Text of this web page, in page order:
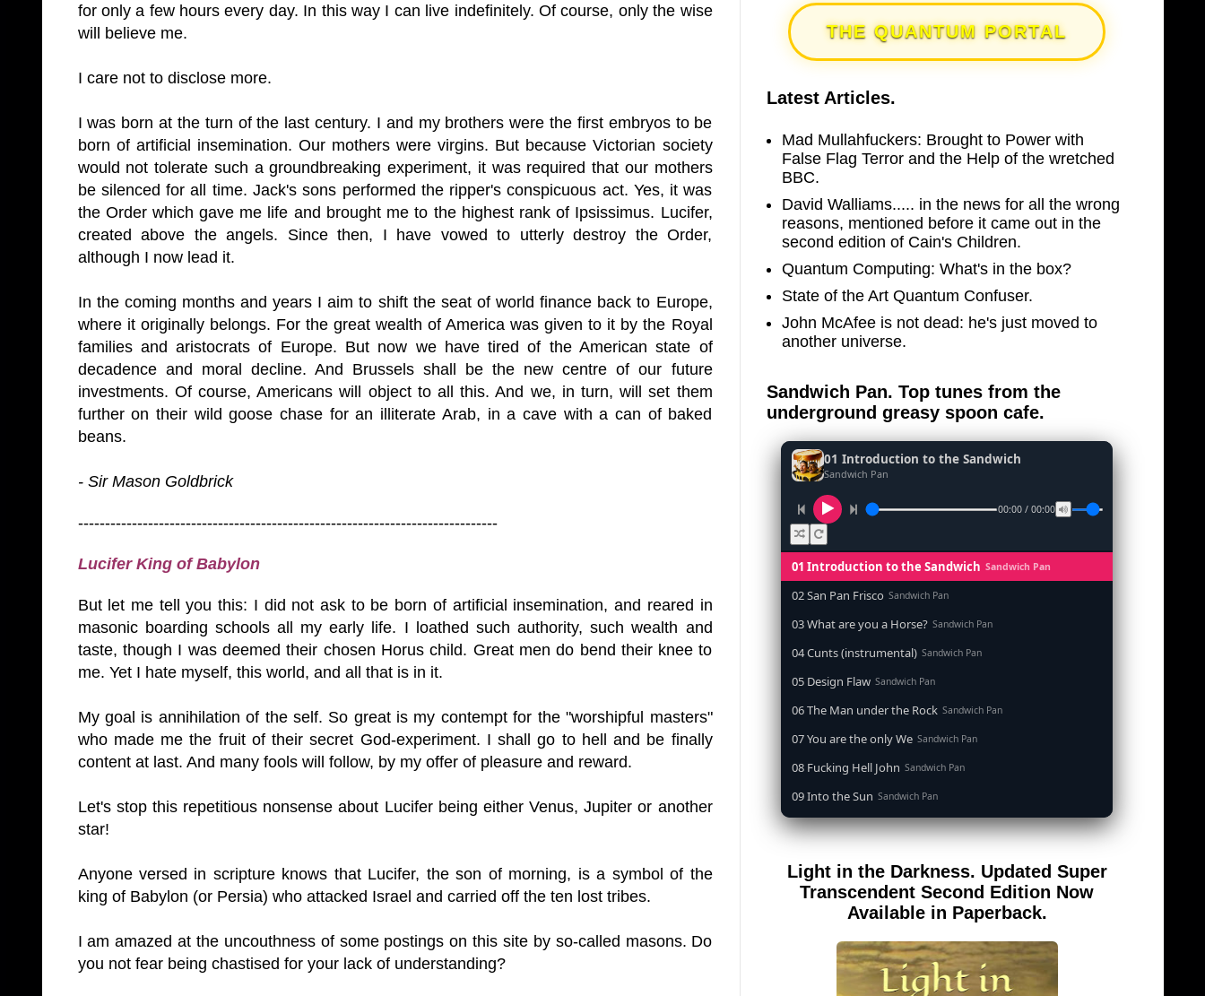
for only a few hours every day. In this way I can live indefinitely. Of course, only the wise
will believe me.
I care not to disclose more.
I was born at the turn of the last century. I and my brothers were the first embryos to be
born of artificial insemination. Our mothers were virgins. But because Victorian society
would not tolerate such a groundbreaking experiment, it was required that our mothers
be silenced for all time. Jack's sons performed the ripper's conspicuous act. Yes, it was
the Order which gave me life and brought me to the highest rank of Ipsissimus. Lucifer,
created above the angels. Since then, I have vowed to utterly destroy the Order,
although I now lead it.
In the coming months and years I aim to shift the seat of world finance back to Europe,
where it originally belongs. For the great wealth ofAmerica was given to it by the Royal
families and aristocrats of Europe. But now we have tired of the American state of
decadence and moral decline. And Brusselsshall be the new centre of our future
investments. Of course, Americans will object to all this. And we, in turn, will set them
further on their wild goose chase for an illiterate Arab, in a cave with a can of baked
beans.
- Sir Mason Goldbrick
------------------------------------------------------------------------------
Lucifer King ofBabylon
But let me tell you this: I did not ask to be born of artificial insemination, and reared in
masonic boarding schools all my early life. I loathed such authority, such wealth and
taste, though I was deemed their chosen Horus child. Great men do bend their knee to
me. Yet I hate myself, this world, and all that is in it.
My goal is annihilation of the self. So great is my contempt for the "worshipful masters"
who made me the fruit of their secret God-experiment. I shall go to hell and be finally
content at last. And many fools will follow, by my offer of pleasure and reward.
Let's stop this repetitious nonsense about Lucifer being either Venus, Jupiter or another
star!
Anyone versed in scripture knows that Lucifer, the son of morning, is a symbol of the
king of Babylon (or Persia) who attacked Israel and carried off the ten lost tribes.
I am amazed at the uncouthness of some postings on this site by so-called masons. Do
you not fear being chastised for your lack of understanding?
THE QUANTUM PORTAL
Latest Articles.
Mad Mullahfuckers: Brought to Power with
False Flag Terror and the Help of the wretched
BBC.
David Walliams..... in the news for all the wrong
reasons, mentioned before it came out in the
second edition of Cain's Children.
Quantum Computing: What's in the box?
State of the Art Quantum Confuser.
John McAfee is not dead: he's just moved to
another universe.
Sandwich Pan. Top tunes from the
underground greasy spoon cafe.
01 Introduction to the Sandwich
Sandwich Pan
00:00 / 00:00
01 Introduction to the Sandwich Sandwich Pan
02 San Pan Frisco Sandwich Pan
03 What are you a Horse? Sandwich Pan
04 Cunts (instrumental) Sandwich Pan
05 Design Flaw Sandwich Pan
06 The Man under the Rock Sandwich Pan
07 You are the only We Sandwich Pan
08 Fucking Hell John Sandwich Pan
09 Into the Sun Sandwich Pan
10 When the Goddess Cums (instrumental) Sandwich Pan
12 Song for an Atheist
13 San Pan Frisco (feat. Dirty Harry) Sandwich Pan
14 Wrong is Right Sandwich Pan
15 Telephone Song (instrumental) Sandwich Pan
Light in the Darkness. Updated Super
Transcendent Second Edition Now
Available in Paperback.